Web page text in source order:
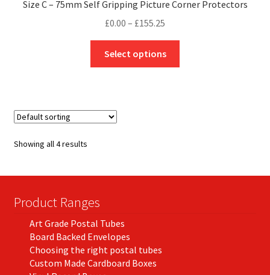
Size C – 75mm Self Gripping Picture Corner Protectors
£0.00 – £155.25
£0.00
through
Select options
Showing all 4 results
Product Ranges
Art Grade Postal Tubes
Board Backed Envelopes
Choosing the right postal tubes
Custom Made Cardboard Boxes